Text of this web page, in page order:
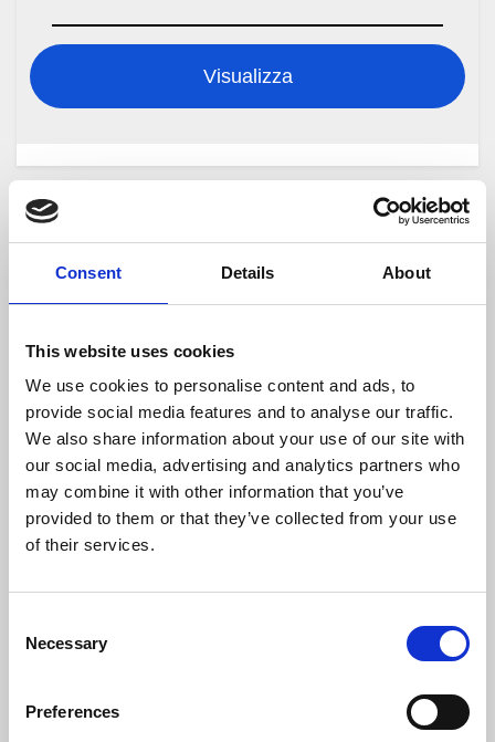
Consent Details About
This website uses cookies
We use cookies to personalise content and ads, to
provide social media features and to analyse our traffic.
We also share information about your use of our site with
our social media, advertising and analytics partners who
may combine it with other information that you’ve
provided to them or that they’ve collected from your use
of their services.
Necessary
Preferences
Visualizza
Cerca
Articoli recenti
Documentazione Online
Questionario – Comune di Melfi